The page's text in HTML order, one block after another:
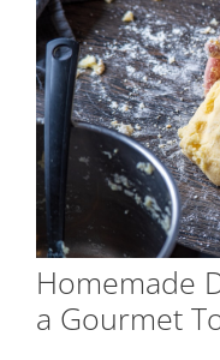
Homemade
a Gourmet